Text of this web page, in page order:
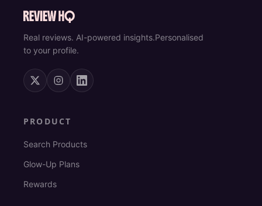
Real reviews. AI-powered insights.Personalised
to your profile.
PRODUCT
Search Products
Glow-Up Plans
Rewards